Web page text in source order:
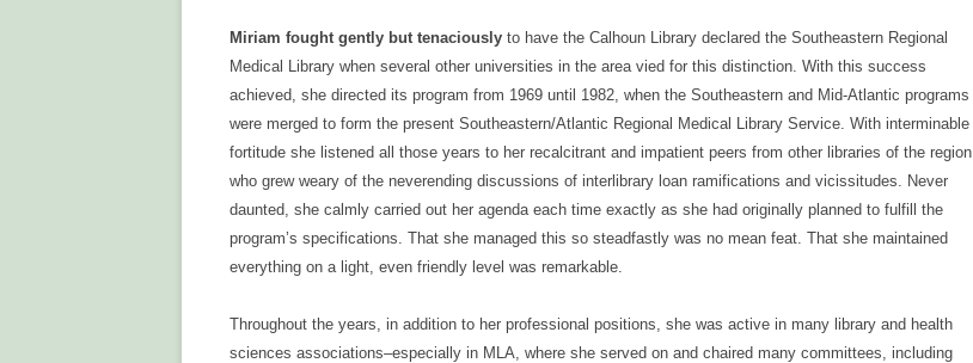
Miriam fought gently but tenaciously to have the Calhoun Library declared the Southeastern Regional
Medical Library when several other universities in the area vied for this distinction. With this success
achieved, she directed its program from 1969 until 1982, when the Southeastern and Mid-Atlantic programs
were merged to form the present Southeastern/Atlantic Regional Medical Library Service. With interminable
fortitude she listened all those years to her recalcitrant and impatient peers from other libraries of the region
who grew weary of the neverending discussions of interlibrary loan ramifications and vicissitudes. Never
daunted, she calmly carried out her agenda each time exactly as she had originally planned to fulfill the
program’s specifications. That she managed this so steadfastly was no mean feat. That she maintained
everything on a light, even friendly level was remarkable.
Throughout the years, in addition to her professional positions, she was active in many library and health
sciences associations–especially in MLA, where she served on and chaired many committees, including